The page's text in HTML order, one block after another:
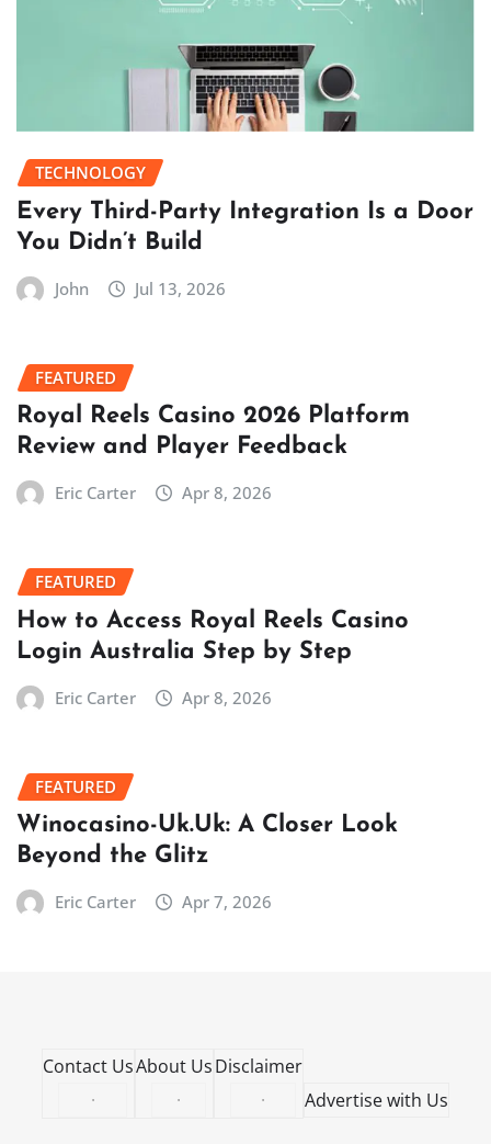
TECHNOLOGY
Every Third-Party Integration Is a Door
You Didn’t Build
John Jul 13, 2026
FEATURED
Royal Reels Casino 2026 Platform
Review and Player Feedback
Eric Carter Apr 8, 2026
FEATURED
How to Access Royal Reels Casino
Login Australia Step by Step
Eric Carter Apr 8, 2026
FEATURED
Winocasino-Uk.Uk: A Closer Look
Beyond the Glitz
Eric Carter Apr 7, 2026
Contact Us
·
About Us
·
Disclaimer
·
Advertise with Us